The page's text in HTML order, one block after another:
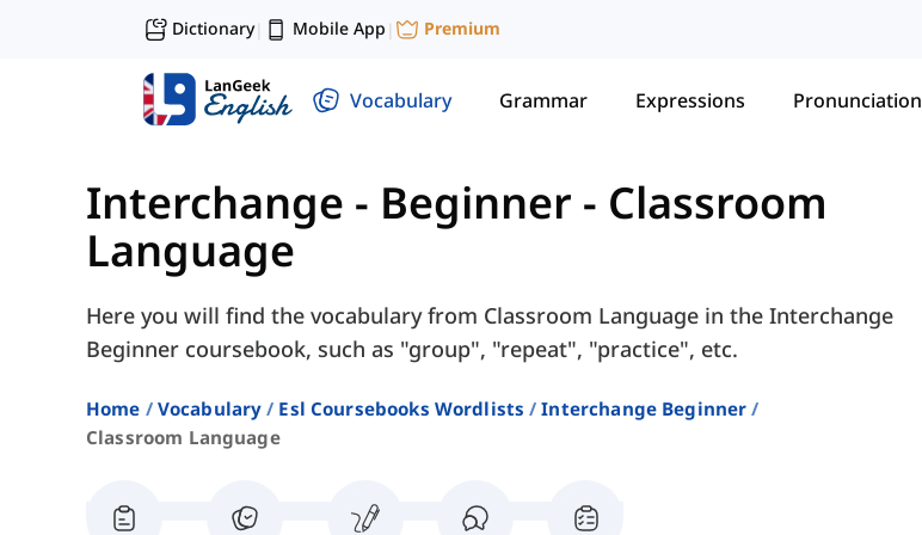
Dictionary| Mobile App | Premium
Vocabulary Grammar Expressions Pronunciation
Interchange - Beginner - Classroom
Language
Here you will find the vocabulary from Classroom Language in the Interchange
Beginner coursebook, such as "group", "repeat", "practice", etc.
Home Vocabulary Esl Coursebooks Wordlists
Interchange Beginner
Classroom Language